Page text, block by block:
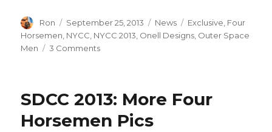
Author
Ron
Posted
on
September 25, 2013 Categories
News Tags
Exclusive Four
Horsemen NYCC NYCC 2013 Onell Designs Outer Space
Men
3 Commentson
New
Comic
SDCC 2013: More Four
Horsemen Pics